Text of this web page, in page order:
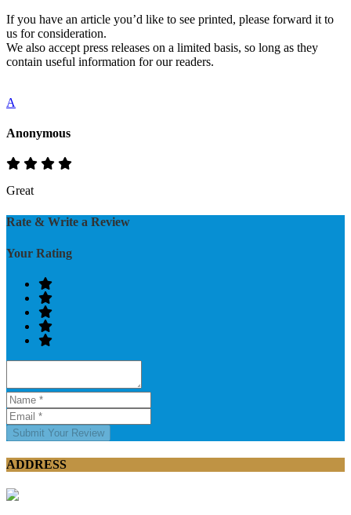
If you have an article you’d like to see printed, please forward it to
us for consideration.
We also accept press releases on a limited basis, so long as they
contain useful information for our readers.
A
Anonymous
Great
Rate & Write a Review
Your Rating
Submit Your Review
ADDRESS